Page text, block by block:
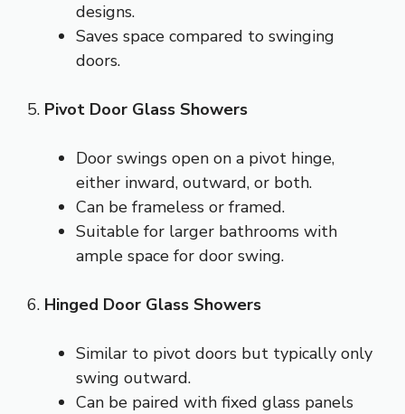
designs.
Saves space compared to swinging
doors.
5. Pivot Door Glass Showers
Door swings open on a pivot hinge,
either inward, outward, or both.
Can be frameless or framed.
Suitable for larger bathrooms with
ample space for door swing.
6. Hinged Door Glass Showers
Similar to pivot doors but typically only
swing outward.
Can be paired with fixed glass panels